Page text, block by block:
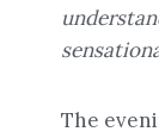
The